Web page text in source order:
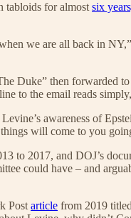
tabloids for almostsix
we are all back in
Duke” then forwarded
to the email reads
awareness of
will come to you
to 2017, and DOJ’s
could have – and
Postarticle from 2019